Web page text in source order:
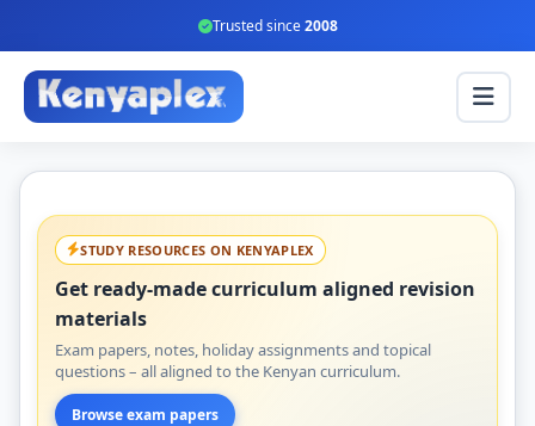
Trusted since2008
STUDY RESOURCES ON KENYAPLEX
Get ready-made curriculum aligned revision
materials
Exam papers, notes, holiday assignments and topical
questions – all aligned to the Kenyan curriculum.
Browse exam papers